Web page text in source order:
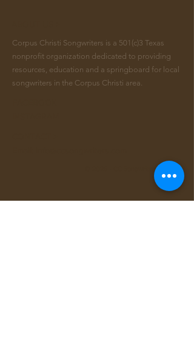
Corpus Christi Songwriters is a 501(c)3 Texas
nonprofit organization dedicated to providing
resources, education and a springboard for local
songwriters in the Corpus Christi area.
© 2026 - CC Songwriters